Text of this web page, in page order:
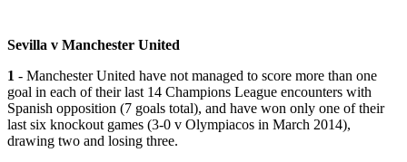
Sevilla v Manchester United
1 - Manchester United have not managed to score more than one
goal in each of their last 14 Champions League encounters with
Spanish opposition (7 goals total), and have won only one of their
last six knockout games (3-0 v Olympiacos in March 2014),
drawing two and losing three.